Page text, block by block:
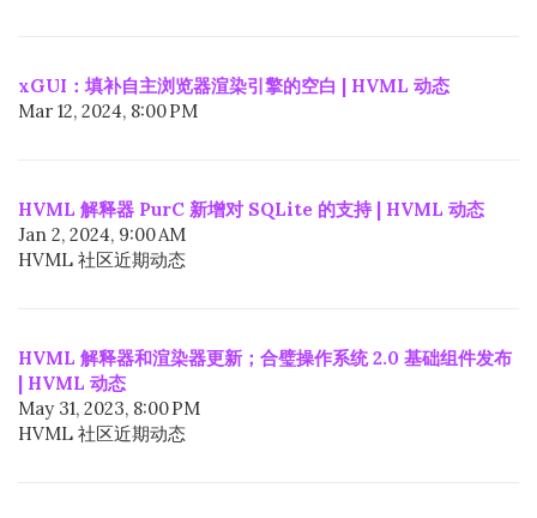
xGUI：填补自主浏览器渲染引擎的空白 | HVML 动态
Mar 12, 2024, 8:00 PM
HVML 解释器 PurC 新增对 SQLite 的支持 | HVML 动态
Jan 2, 2024, 9:00 AM
HVML 社区近期动态
HVML 解释器和渲染器更新；合璧操作系统 2.0 基础组件发布
| HVML 动态
May 31, 2023, 8:00 PM
HVML 社区近期动态